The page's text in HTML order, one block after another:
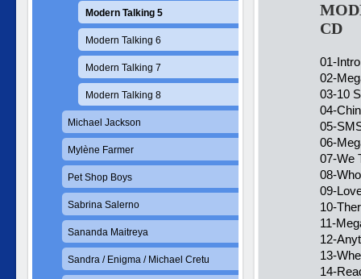
CD
01-Intro
02-
03-10
04-
05-
06-
07-We
08-
09-
10-
11-
12-
13-
14-
Modern Talking 5
Modern Talking 6
Modern Talking 7
Modern Talking 8
Michael Jackson
Mylène Farmer
Pet Shop Boys
Sabrina Salerno
Sananda Maitreya
Sandra / Enigma / Michael Cretu